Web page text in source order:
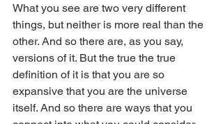
What you see are two very different
things, but neither is more real than the
other. And so there are, as you say,
versions of it. But the true the true
definition of it is that you are so
expansive that you are the universe
itself. And so there are ways that you